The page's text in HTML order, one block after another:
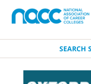
SEARCH